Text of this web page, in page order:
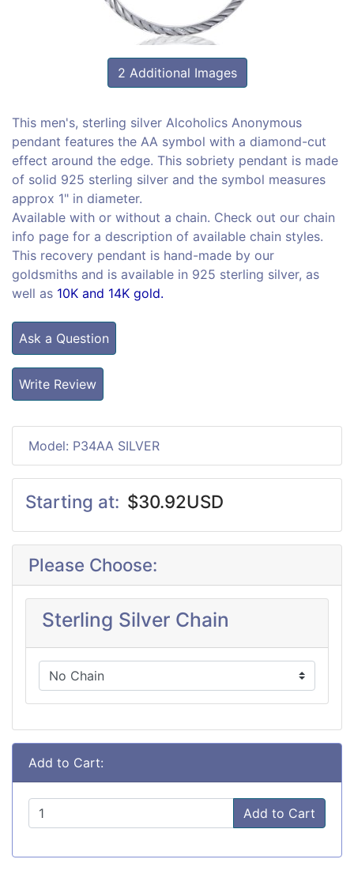
2 Additional Images
This men's, sterling silver Alcoholics Anonymous
pendant features the AA symbol with a diamond-cut
effect around the edge. This sobriety pendant is made
of solid 925 sterling silver and the symbol measures
approx 1" in diameter.
Available with or without a chain. Check out our chain
info page for a description of available chain styles.
This recovery pendant is hand-made by our
goldsmiths and is available in 925 sterling silver, as
well as 10K and 14K gold.
Ask a Question
Write Review
Model: P34AA SILVER
Starting at: $30.92USD
Please Choose:
Sterling Silver Chain
Add to Cart:
Add to Cart